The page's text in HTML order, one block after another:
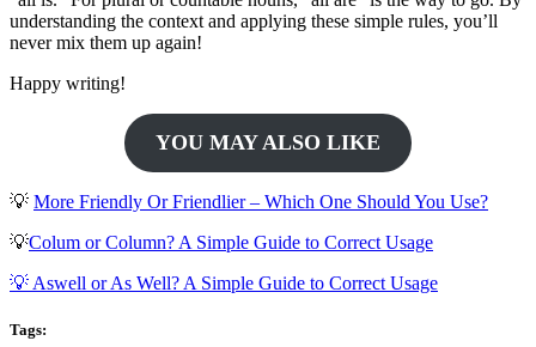
understanding the context and applying these simple rules, you’ll
never mix them up again!
Happy writing!
YOU MAY ALSO LIKE
💡 More Friendly Or Friendlier – Which One Should You Use?
💡Colum or Column? A Simple Guide to Correct Usage
💡 Aswell or As Well? A Simple Guide to Correct Usage
Tags: